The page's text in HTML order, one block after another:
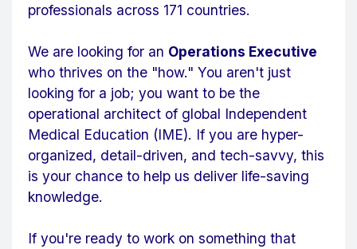
professionals across 171 countries.
We are looking for an Operations Executive
who thrives on the "how." You aren't just
looking for a job; you want to be the
operational architect of global Independent
Medical Education (IME). If you are hyper-
organized, detail-driven, and tech-savvy, this
is your chance to help us deliver life-saving
knowledge.
If you're ready to work on something that